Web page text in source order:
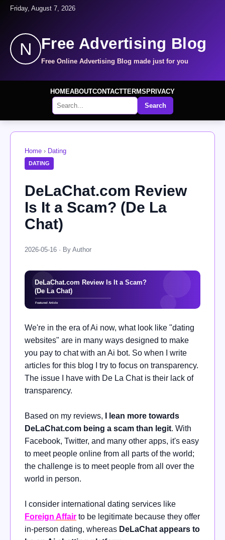
Friday, August 7, 2026
N Free Advertising Blog
Free Online Advertising Blog made just for you
HOMEABOUTCONTACTTERMS PRIVACY
Search
Home › Dating
DATING
DeLaChat.com Review
Is It a Scam? (De La
Chat)
2026-05-16 · By Author
We're in the era of Ai now, what look like "dating
websites" are in many ways designed to make
you pay to chat with an Ai bot. So when I write
articles for this blog I try to focus on transparency.
The issue I have with De La Chat is their lack of
transparency.
Based on my reviews,
I lean more towards
DeLaChat.com being a scam than legit. With
Facebook, Twitter, and many other apps, it's easy
to meet people online from all parts of the world;
the challenge is to meet people from all over the
world in person.
I consider international dating services like
Foreign Affair to be legitimate because they offer
in-person dating, whereas DeLaChat appears to